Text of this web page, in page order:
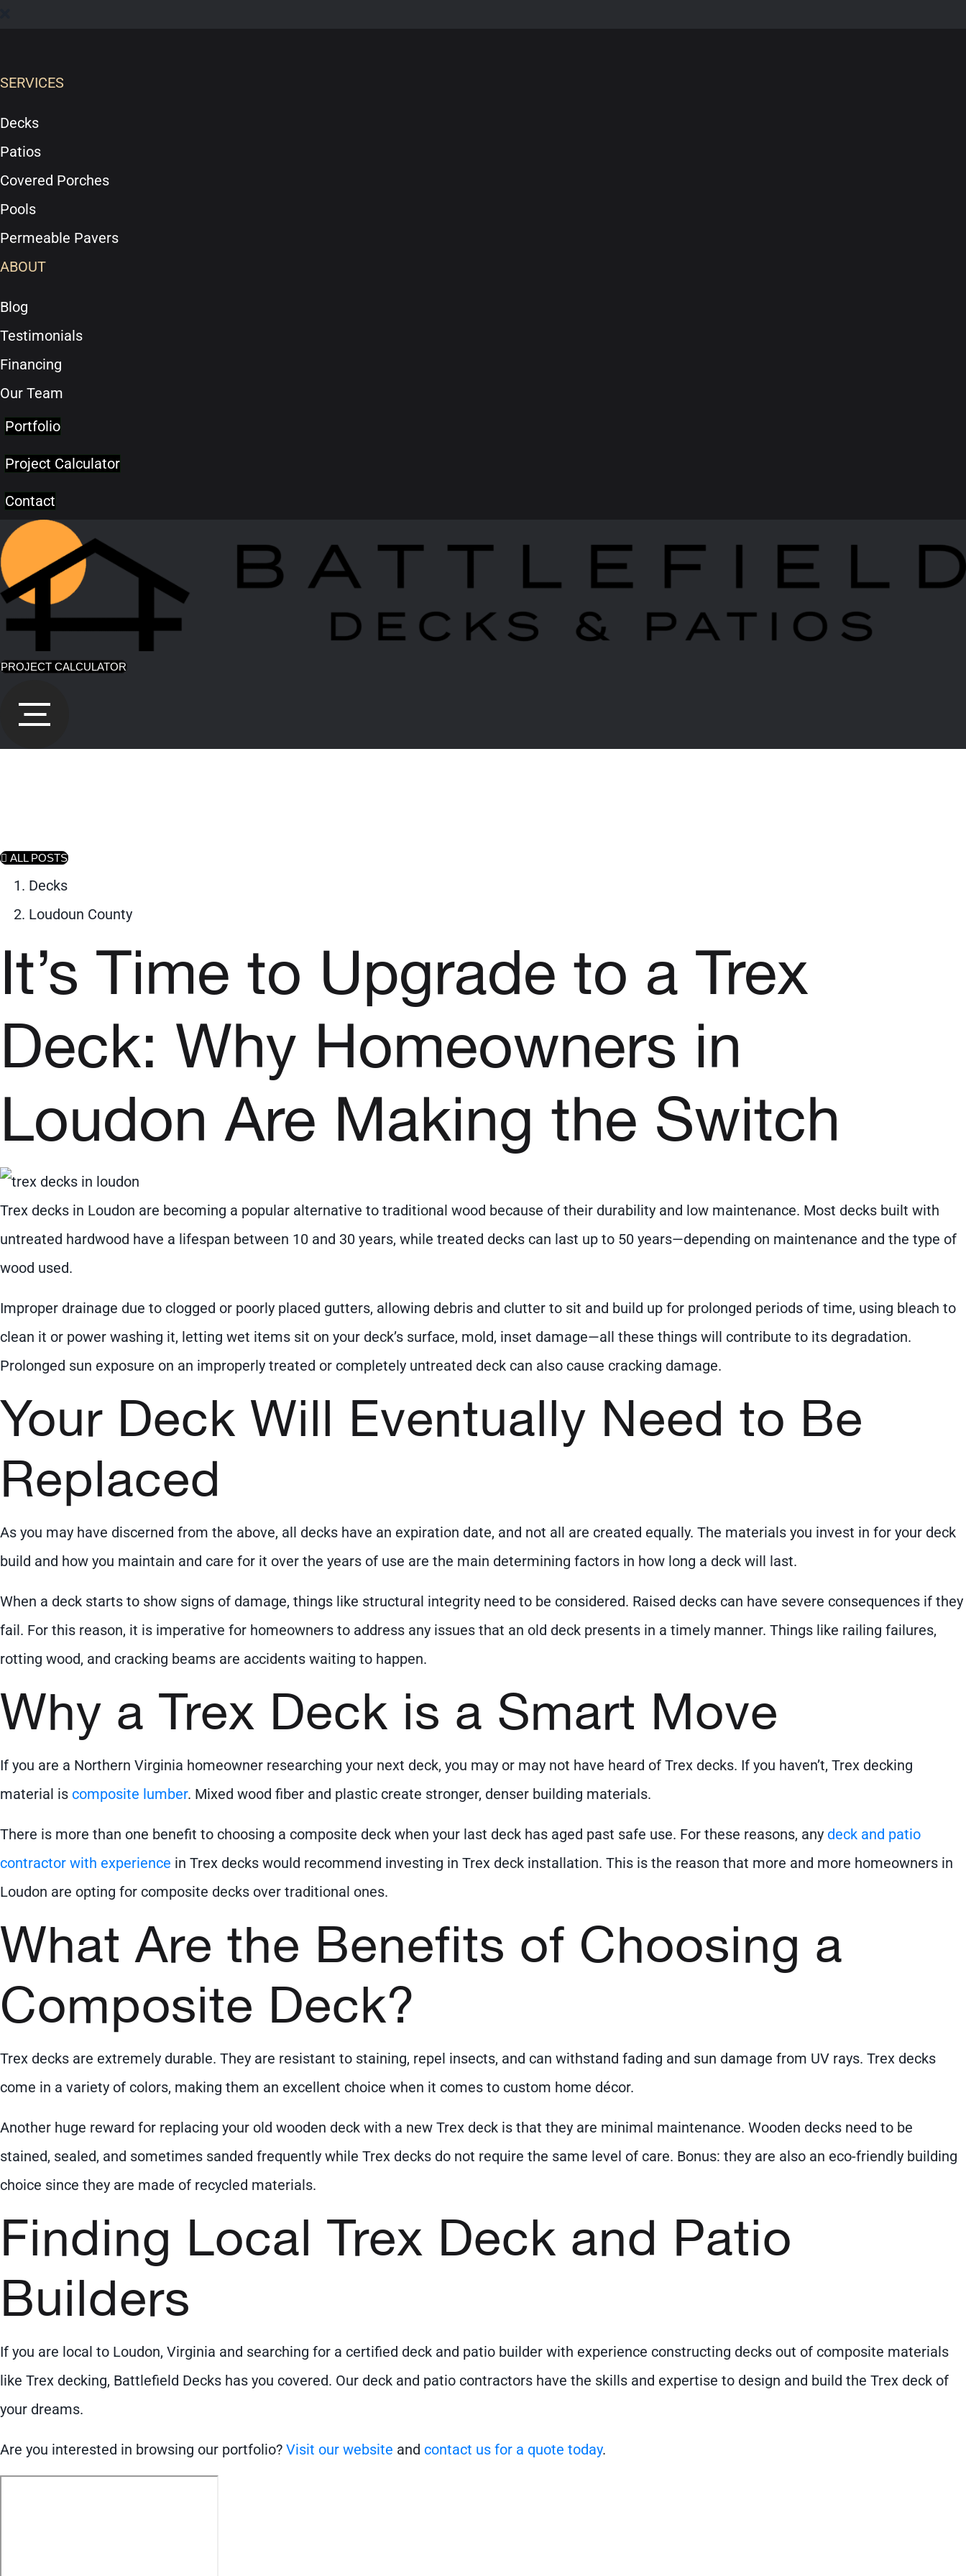
SERVICES
Decks
Patios
Covered Porches
Pools
Permeable Pavers
ABOUT
Blog
Testimonials
Financing
Our Team
Portfolio
Project Calculator
Contact
PROJECT CALCULATOR
ALL POSTS
Decks
Loudoun County
It’s Time to Upgrade to a Trex
Deck: Why Homeowners in
Loudon Are Making the Switch
Trex decks in Loudon are becoming a popular alternative to traditional wood because of their durability and low maintenance. Most decks built with
untreated hardwood have a lifespan between 10 and 30 years, while treated decks can last up to 50 years—depending on maintenance and the type of
wood used.
Improper drainage due to clogged or poorly placed gutters, allowing debris and clutter to sit and build up for prolonged periods of time, using bleach to
clean it or power washing it, letting wet items sit on your deck’s surface, mold, inset damage—all these things will contribute to its degradation.
Prolonged sun exposure on an improperly treated or completely untreated deck can also cause cracking damage.
Your Deck Will Eventually Need to Be
Replaced
As you may have discerned from the above, all decks have an expiration date, and not all are created equally. The materials you invest in for your deck
build and how you maintain and care for it over the years of use are the main determining factors in how long a deck will last.
When a deck starts to show signs of damage, things like structural integrity need to be considered. Raised decks can have severe consequences if they
fail. For this reason, it is imperative for homeowners to address any issues that an old deck presents in a timely manner. Things like railing failures,
rotting wood, and cracking beams are accidents waiting to happen.
Why a Trex Deck is a Smart Move
If you are a Northern Virginia homeowner researching your next deck, you may or may not have heard of Trex decks. If you haven’t, Trex decking
material is composite lumber. Mixed wood fiber and plastic create stronger, denser building materials.
There is more than one benefit to choosing a composite deck when your last deck has aged past safe use. For these reasons, any deck and patio
contractor with experience in Trex decks would recommend investing in Trex deck installation. This is the reason that more and more homeowners in
Loudon are opting for composite decks over traditional ones.
What Are the Benefits of Choosing a
Composite Deck?
Trex decks are extremely durable. They are resistant to staining, repel insects, and can withstand fading and sun damage from UV rays. Trex decks
come in a variety of colors, making them an excellent choice when it comes to custom home décor.
Another huge reward for replacing your old wooden deck with a new Trex deck is that they are minimal maintenance. Wooden decks need to be
stained, sealed, and sometimes sanded frequently while Trex decks do not require the same level of care. Bonus: they are also an eco-friendly building
choice since they are made of recycled materials.
Finding Local Trex Deck and Patio
Builders
If you are local to Loudon, Virginia and searching for a certified deck and patio builder with experience constructing decks out of composite materials
like Trex decking, Battlefield Decks has you covered. Our deck and patio contractors have the skills and expertise to design and build the Trex deck of
your dreams.
Are you interested in browsing our portfolio? Visit our website and contact us for a quote today.